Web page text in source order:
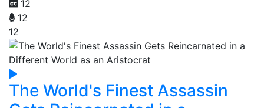
12
12
12
The World's Finest Assassin